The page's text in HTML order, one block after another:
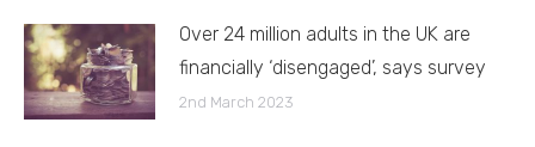
Over 24 million adults in the UK are
financially ‘disengaged’, says survey
2nd March 2023